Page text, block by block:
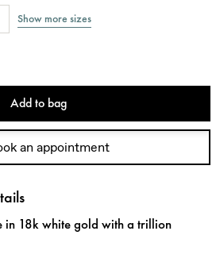
Show more sizes
Add to bag
an appointment
in 18k white gold with a trillion